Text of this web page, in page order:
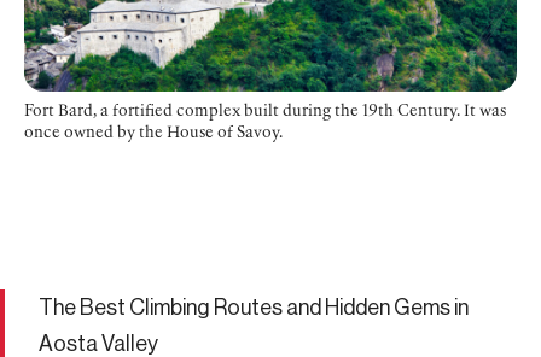
Fort Bard, a fortified complex built during the 19th Century. It was
once owned by the House of Savoy.
The Best Climbing Routes and Hidden Gems in
Aosta Valley